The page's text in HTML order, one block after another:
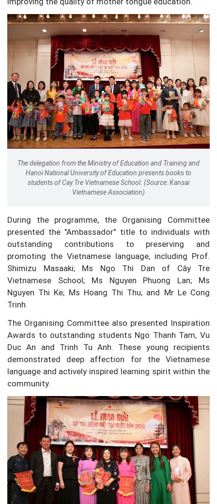
The delegation from the Ministry of Education and Training and
Hanoi National University of Education presents books to
students of Cay Tre Vietnamese School. (Source: Kansai
Vietnamese Association)
During the programme, the Organising Committee
presented the "Ambassador" title to individuals with
outstanding contributions to preserving and
promoting the Vietnamese language, including Prof.
Shimizu Masaaki; Ms Ngo Thi Dan of Cây Tre
Vietnamese School; Ms Nguyen Phuong Lan; Ms
Nguyen Thi Ke; Ms Hoang Thi Thu; and Mr Le Cong
Trinh.
The Organising Committee also presented Inspiration
Awards to outstanding students Ngo Thanh Tam, Vu
Duc An and Trinh Tu Anh. These young recipients
demonstrated deep affection for the Vietnamese
language and actively inspired learning spirit within the
community.